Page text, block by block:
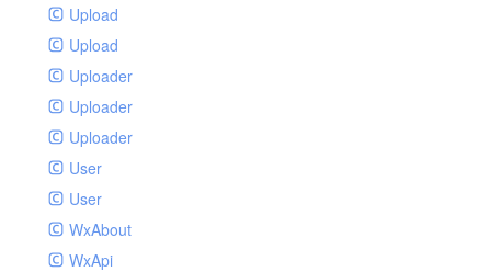
Upload
Upload
Uploader
Uploader
Uploader
User
User
WxAbout
WxApi